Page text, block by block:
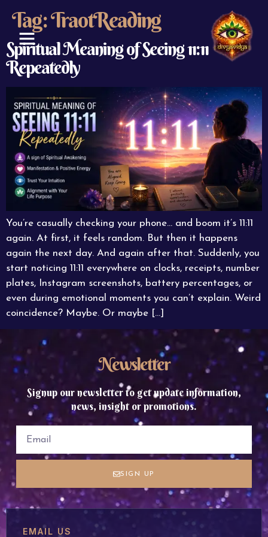
Tag:TraotReading
Spiritual Meaning of Seeing 11:11
Repeatedly
You’re casually checking your phone… and boom it’s 11:11
again. At first, it feels random. But then it happens
again the next day. And again after that. Suddenly, you
start noticing 11:11 everywhere on clocks, receipts, number
plates, Instagram screenshots, battery percentages, or
even during emotional moments you can’t explain. Weird
coincidence? Maybe. Or maybe […]
Newsletter
Signup our newsletter to get update information,
news, insight or promotions.
SIGN UP
EMAIL US